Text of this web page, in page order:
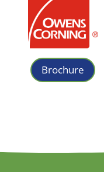
Brochure